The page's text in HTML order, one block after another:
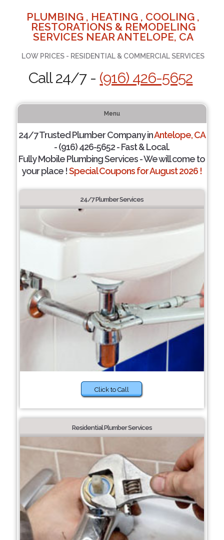
PLUMBING , HEATING , COOLING ,
RESTORATIONS & REMODELING
SERVICES NEAR ANTELOPE, CA
LOW PRICES - RESIDENTIAL & COMMERCIAL SERVICES
Call 24/7 - (916) 426-5652
Menu
24/7 Trusted Plumber Company inAntelope, CA
- (916) 426-5652 - Fast & Local.
Fully Mobile Plumbing Services - We will come to
your place !Special Coupons for August 2026 !
24/7 Plumber Services
Click to Call
Residential Plumber Services